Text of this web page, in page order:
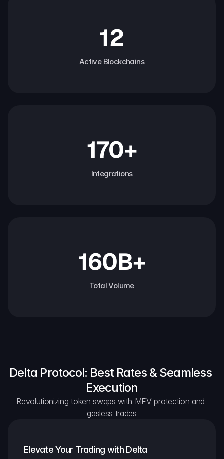
12
Active Blockchains
170+
Integrations
160B+
Total Volume
Delta Protocol: Best Rates & Seamless
Execution
Revolutionizing token swaps with MEV protection and
gasless trades
Elevate Your Trading with Delta